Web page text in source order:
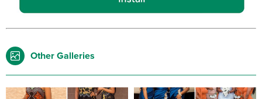
Other Galleries